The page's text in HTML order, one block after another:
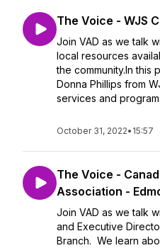
The Voice - WJS
Join VAD as we talk
local resources
the community.In this
Donna Phillips from
services and
October 31, 2022• 15:57
The Voice -
Association -
Join VAD as we talk
and Executive
Branch. We learn